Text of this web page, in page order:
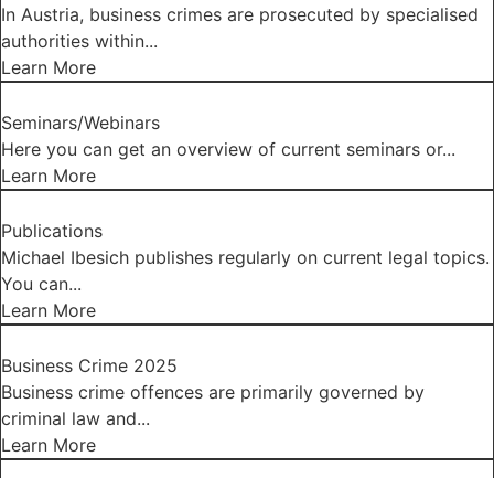
In Austria, business crimes are prosecuted by specialised
authorities within...
Learn More
Seminars/Webinars
Here you can get an overview of current seminars or...
Learn More
Publications
Michael Ibesich publishes regularly on current legal topics.
You can...
Learn More
Business Crime 2025
Business crime offences are primarily governed by
criminal law and...
Learn More